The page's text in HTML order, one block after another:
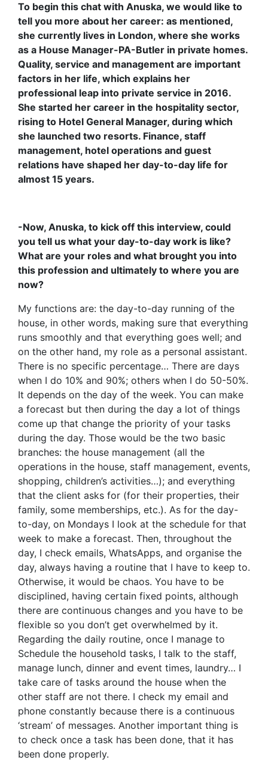
To begin this chat with Anuska, we would like to
tell you more about her career: as mentioned,
she currently lives in London, where she works
as a House Manager-PA-Butler in private homes.
Quality, service and management are important
factors in her life, which explains her
professional leap into private service in 2016.
She started her career in the hospitality sector,
rising to Hotel General Manager, during which
she launched two resorts. Finance, staff
management, hotel operations and guest
relations have shaped her day-to-day life for
almost 15 years.
-Now, Anuska, to kick off this interview, could
you tell us what your day-to-day work is like?
What are your roles and what brought you into
this profession and ultimately to where you are
now?
My functions are: the day-to-day running of the
house, in other words, making sure that everything
runs smoothly and that everything goes well; and
on the other hand, my role as a personal assistant.
There is no specific percentage… There are days
when I do 10% and 90%; others when I do 50-50%.
It depends on the day of the week. You can make
a forecast but then during the day a lot of things
come up that change the priority of your tasks
during the day. Those would be the two basic
branches: the house management (all the
operations in the house, staff management, events,
shopping, children’s activities…); and everything
that the client asks for (for their properties, their
family, some memberships, etc.). As for the day-
to-day, on Mondays I look at the schedule for that
week to make a forecast. Then, throughout the
day, I check emails, WhatsApps, and organise the
day, always having a routine that I have to keep to.
Otherwise, it would be chaos. You have to be
disciplined, having certain fixed points, although
there are continuous changes and you have to be
flexible so you don’t get overwhelmed by it.
Regarding the daily routine, once I manage to
Schedule the household tasks, I talk to the staff,
manage lunch, dinner and event times, laundry… I
take care of tasks around the house when the
other staff are not there. I check my email and
phone constantly because there is a continuous
‘stream’ of messages. Another important thing is
to check once a task has been done, that it has
been done properly.